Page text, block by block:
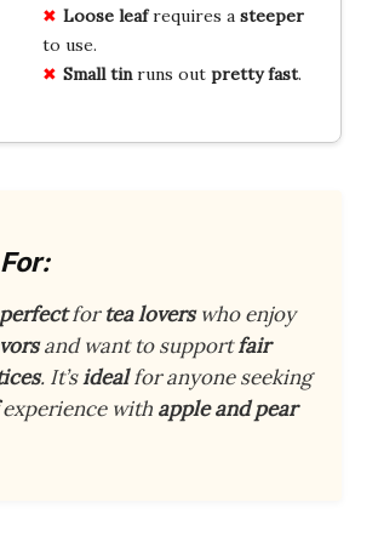
Loose leafrequires a steeper
to use.
Small tinruns out pretty fast.
perfectfortea loverswho enjoy
and want to supportfair
. It’sidealfor anyone seeking
with apple and pear